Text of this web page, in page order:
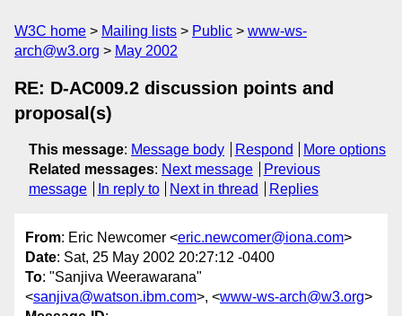
W3C home Mailing lists Public
www-ws-
arch@w3.org
May 2002
RE: D-AC009.2 discussion points and
proposal(s)
This message: Message body Respond
More options
Related messages: Next message
Previous
message
In reply to Next in thread Replies
From: Eric Newcomer <eric.newcomer@iona.com>
Date: Sat, 25 May 2002 20:27:12 -0400
To: "Sanjiva Weerawarana"
<sanjiva@watson.ibm.com>, <www-ws-arch@w3.org>